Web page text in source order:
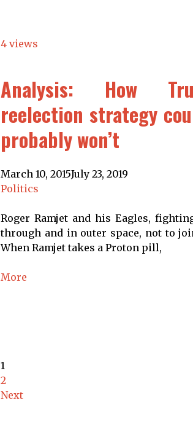
4 views
Analysis: How
reelection strategy
probably won’t
March 10, 2015July 23, 2019
Politics
Roger Ramjet and his Eagles,
through and in outer space, not to
When Ramjet takes a Proton pill,
More
1
2
Next